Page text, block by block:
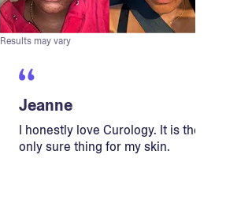
Results may vary
Jeanne
I honestly love Curology. It is the
only sure thing for my skin.